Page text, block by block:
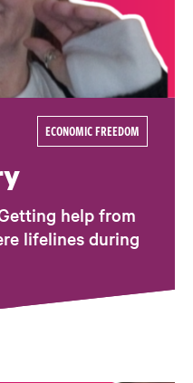
ECONOMIC FREEDOM
help from
lifelines during